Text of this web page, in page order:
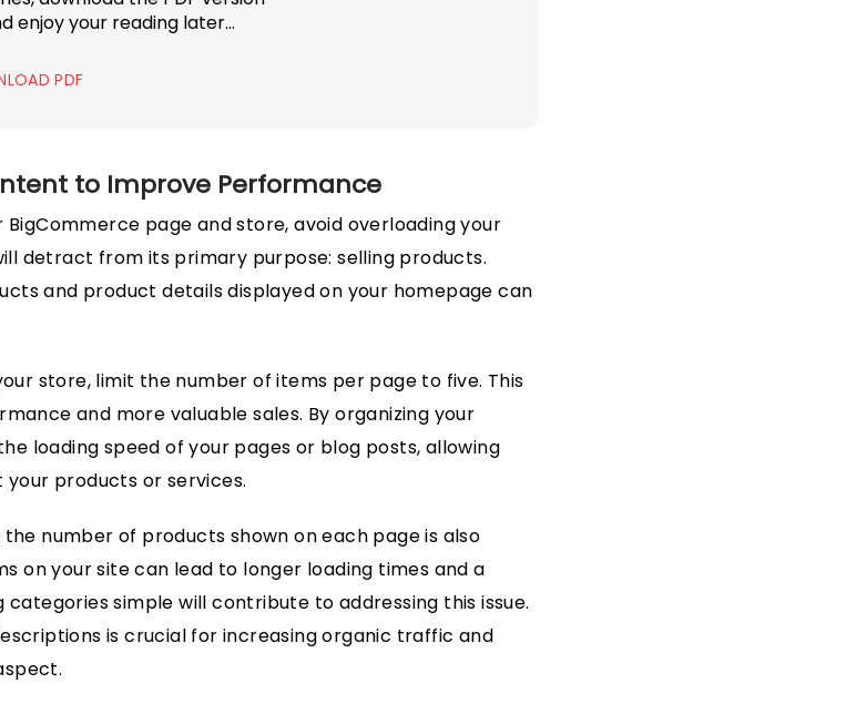
enjoy your reading later…
PDF
to Improve Performance
BigCommerce page and store, avoid overloading your
detract from its primary purpose: selling products.
and product details displayed on your homepage can
store, limit the number of items per page to five. This
and more valuable sales. By organizing your
loading speed of your pages or blog posts, allowing
products or services.
number of products shown on each page is also
on your site can lead to longer loading times and a
categories simple will contribute to addressing this issue.
is crucial for increasing organic traffic and